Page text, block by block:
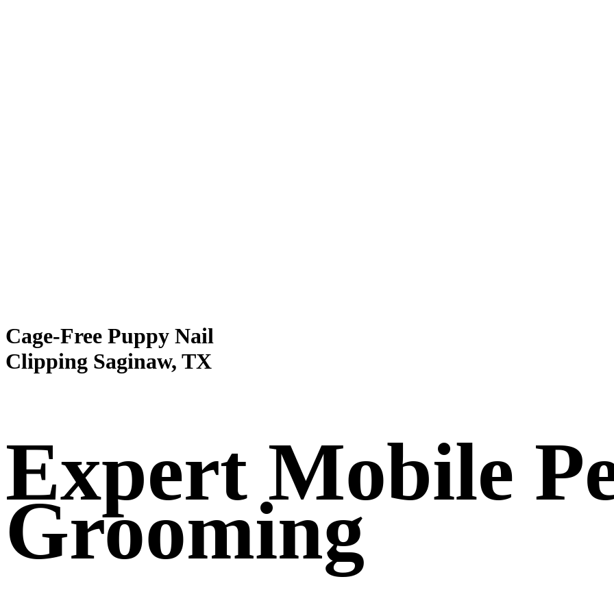
Cage-Free Puppy Nail
Clipping Saginaw, TX
Expert Mobile
Grooming